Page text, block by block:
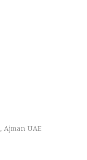
Ajman UAE